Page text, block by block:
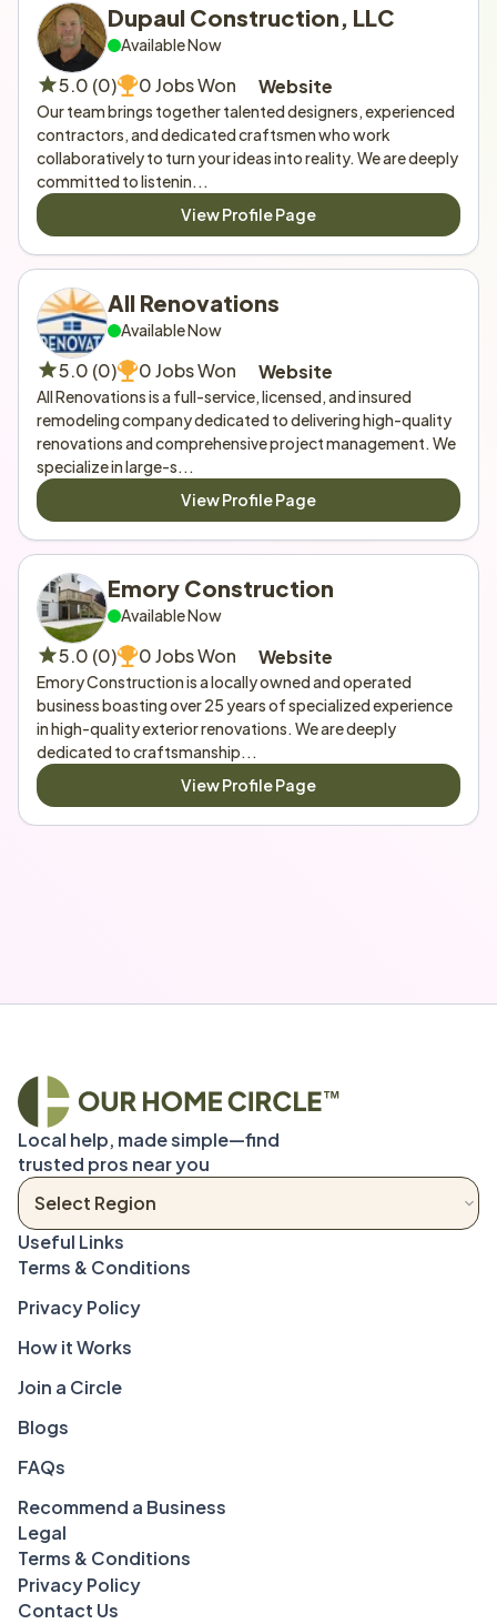
Dupaul Construction, LLC
Available Now
5.0 (0) 0 Jobs Won Website
Our team brings together talented designers, experienced
contractors, and dedicated craftsmen who work
collaboratively to turn your ideas into reality. We are deeply
committed to listenin...
View Profile Page
All Renovations
Available Now
5.0 (0) 0 Jobs Won Website
All Renovations is a full-service, licensed, and insured
remodeling company dedicated to delivering high-quality
renovations and comprehensive project management. We
specialize in large-s...
View Profile Page
Emory Construction
Available Now
5.0 (0) 0 Jobs Won Website
Emory Construction is a locally owned and operated
business boasting over 25 years of specialized experience
in high-quality exterior renovations. We are deeply
dedicated to craftsmanship...
View Profile Page
Local help, made simple—find
trusted pros near you
Terms & Conditions
Privacy Policy
How it Works
Join a Circle
Blogs
FAQs
Recommend a Business
Legal
Terms & Conditions
Privacy Policy
Contact Us